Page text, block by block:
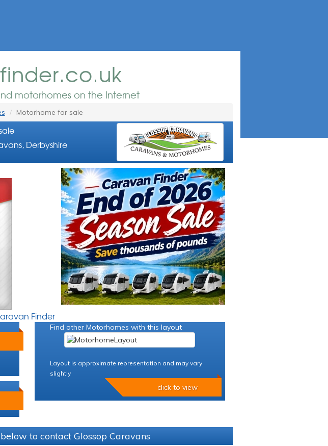
finder.co.uk
motorhomes on the Internet
Motorhome for sale
Derbyshire
Finder
Find other Motorhomes with this layout
Layout is approximate representation and may vary
slightly
click to view
to contact Glossop Caravans